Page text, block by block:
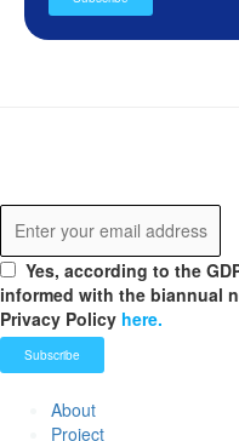
Yes, according to the
informed with the biannual
Privacy Policy here.
About
Project